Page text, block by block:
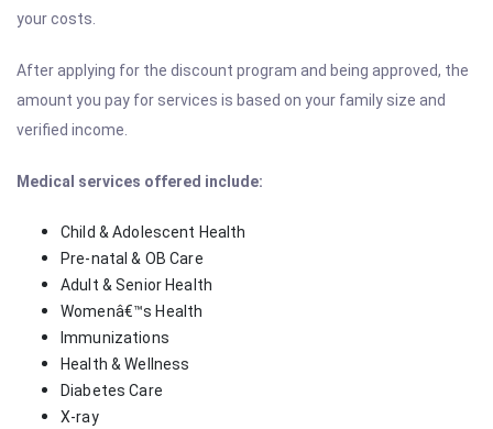
your costs.
After applying for the discount program and being approved, the
amount you pay for services is based on your family size and
verified income.
Medical services offered include:
Child & Adolescent Health
Pre-natal & OB Care
Adult & Senior Health
Womenâ€™s Health
Immunizations
Health & Wellness
Diabetes Care
X-ray